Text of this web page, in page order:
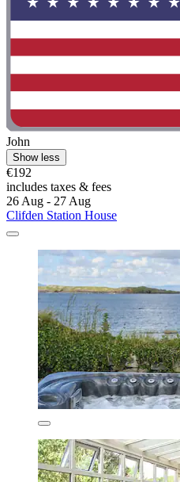
John
Show less
€192
includes taxes & fees
26 Aug - 27 Aug
Clifden Station House